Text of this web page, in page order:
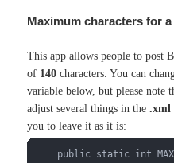
Maximum characters for
This app allows people to post
of 140 characters. You can
variable below, but please note
adjust several things in the.xml
you to leave it as it is:
public static int